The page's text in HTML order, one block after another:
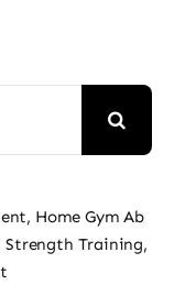
Home Gym Ab
Strength Training,